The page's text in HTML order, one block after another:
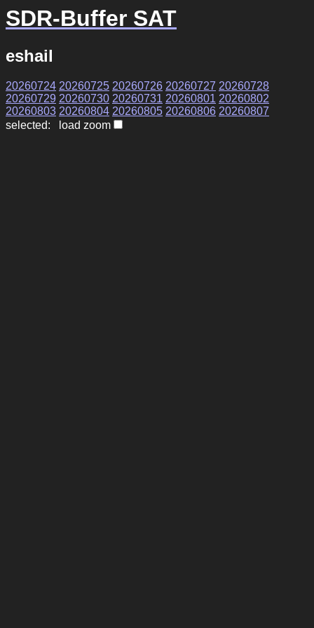
SDR-Buffer SAT
eshail
20260724 20260725 20260726 20260727 20260728
20260729 20260730 20260731 20260801 20260802
20260803 20260804 20260805 20260806 20260807
selected: load zoom